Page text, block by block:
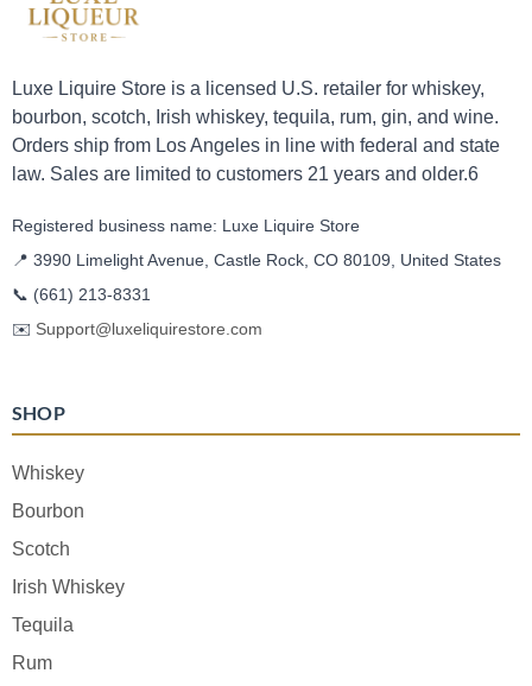
Luxe Liquire Store is a licensed U.S. retailer for whiskey,
bourbon, scotch, Irish whiskey, tequila, rum, gin, and wine.
Orders ship from Los Angeles in line with federal and state
law. Sales are limited to customers 21 years and older.6
Registered business name: Luxe Liquire Store
📍 3990 Limelight Avenue, Castle Rock, CO 80109, United States
📞 (661) 213-8331
✉️ Support@luxeliquirestore.com
SHOP
Whiskey
Bourbon
Scotch
Irish Whiskey
Tequila
Rum